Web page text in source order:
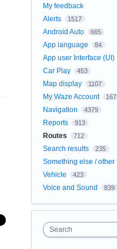
My feedback
Alerts
1517
Android Auto 665
App language 84
App user Interface (UI)
Car Play 453
Map display 1107
My Waze Account 167
Navigation 4379
Reports 913
Routes 712
Search results 235
Something else / other
Vehicle 423
Voice and Sound 839
Search